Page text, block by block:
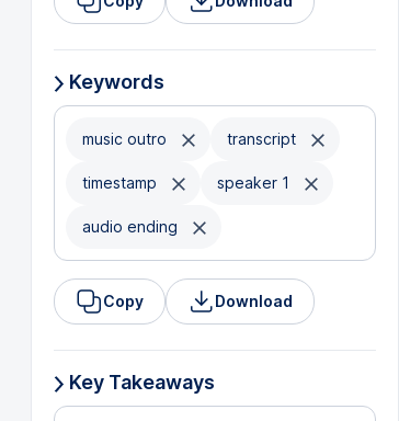
Keywords
music outro transcript
timestamp speaker 1
audio ending
Copy Download
Key Takeaways